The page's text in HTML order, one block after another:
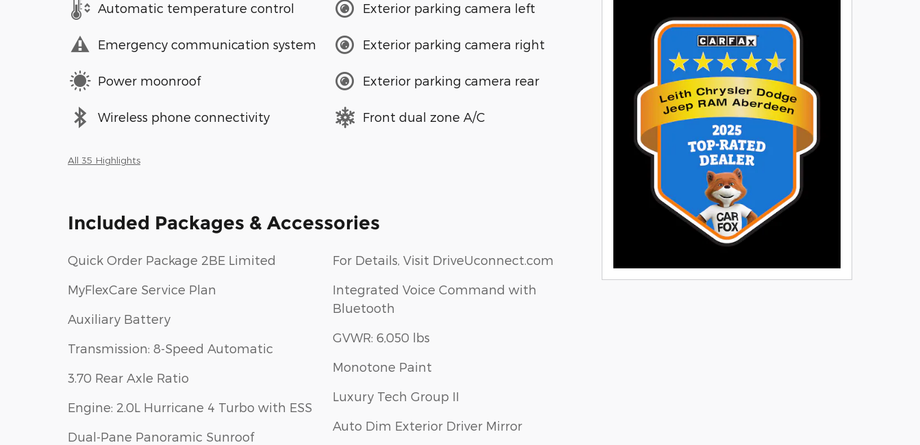
Automatic temperature control
Emergency communication system
Power moonroof
Wireless phone connectivity
Exterior parking camera left
Exterior parking camera right
Exterior parking camera rear
Front dual zone A/C
All 35 Highlights
Included Packages & Accessories
Quick Order Package 2BE Limited
MyFlexCare Service Plan
Auxiliary Battery
Transmission: 8-Speed Automatic
3.70 Rear Axle Ratio
Engine: 2.0L Hurricane 4 Turbo with ESS
Dual-Pane Panoramic Sunroof
For Details, Visit DriveUconnect.com
Integrated Voice Command with
Bluetooth
GVWR: 6,050 lbs
Monotone Paint
Luxury Tech Group II
Auto Dim Exterior Driver Mirror